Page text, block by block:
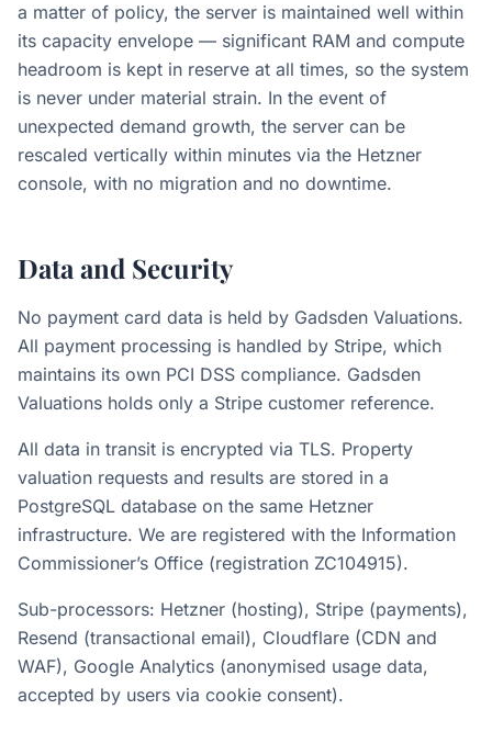
a matter of policy, the server is maintained well within
its capacity envelope — significant RAM and compute
headroom is kept in reserve at all times, so the system
is never under material strain. In the event of
unexpected demand growth, the server can be
rescaled vertically within minutes via the Hetzner
console, with no migration and no downtime.
Data and Security
No payment card data is held by Gadsden Valuations.
All payment processing is handled by Stripe, which
maintains its own PCI DSS compliance. Gadsden
Valuations holds only a Stripe customer reference.
All data in transit is encrypted via TLS. Property
valuation requests and results are stored in a
PostgreSQL database on the same Hetzner
infrastructure. We are registered with the Information
Commissioner’s Office (registration ZC104915).
Sub-processors: Hetzner (hosting), Stripe (payments),
Resend (transactional email), Cloudflare (CDN and
WAF), Google Analytics (anonymised usage data,
accepted by users via cookie consent).